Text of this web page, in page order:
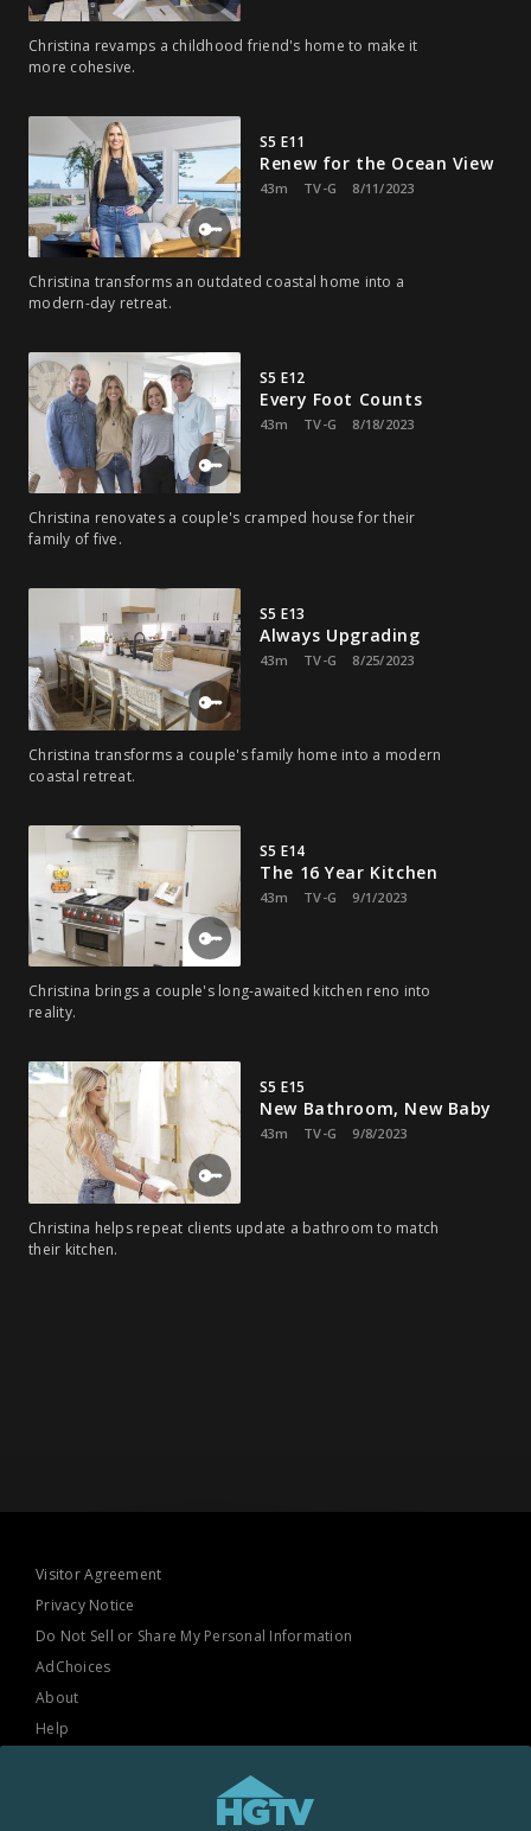
Christina revamps a childhood friend's home to make it
more cohesive.
S5 E11
Renew for the Ocean View
43m TV-G 8/11/2023
Christina transforms an outdated coastal home into a
modern-day retreat.
S5 E12
Every Foot Counts
43m TV-G 8/18/2023
Christina renovates a couple's cramped house for their
family of five.
S5 E13
Always Upgrading
43m TV-G 8/25/2023
Christina transforms a couple's family home into a modern
coastal retreat.
S5 E14
The 16 Year Kitchen
43m TV-G 9/1/2023
Christina brings a couple's long-awaited kitchen reno into
reality.
S5 E15
New Bathroom, New Baby
43m TV-G 9/8/2023
Christina helps repeat clients update a bathroom to match
their kitchen.
Visitor Agreement
Privacy Notice
Do Not Sell or Share My Personal Information
AdChoices
About
Help